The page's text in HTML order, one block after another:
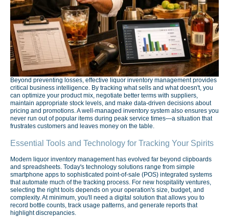
Beyond preventing losses, effective liquor inventory management provides
critical business intelligence. By tracking what sells and what doesn't, you
can optimize your product mix, negotiate better terms with suppliers,
maintain appropriate stock levels, and make data-driven decisions about
pricing and promotions. A well-managed inventory system also ensures you
never run out of popular items during peak service times—a situation that
frustrates customers and leaves money on the table.
Essential Tools and Technology for Tracking Your Spirits
Modern liquor inventory management has evolved far beyond clipboards
and spreadsheets. Today's technology solutions range from simple
smartphone apps to sophisticated point-of-sale (POS) integrated systems
that automate much of the tracking process. For new hospitality ventures,
selecting the right tools depends on your operation's size, budget, and
complexity. At minimum, you'll need a digital solution that allows you to
record bottle counts, track usage patterns, and generate reports that
highlight discrepancies.